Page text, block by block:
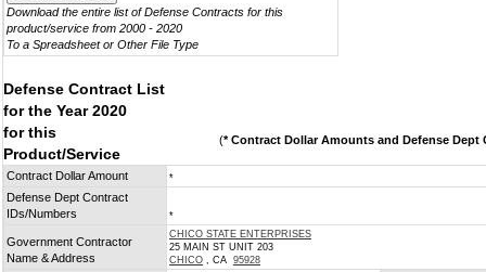
Download the entire list of Defense Contracts for this
product/service from 2000 - 2020
To a Spreadsheet or Other File Type
Defense Contract List
for the Year 2020
for this
Product/Service
(* Contract Dollar Amounts and Defense Dept
Contract Dollar Amount *
Defense Dept Contract
IDs/Numbers
*
Government Contractor
Name & Address
CHICO STATE ENTERPRISES
25 MAIN ST UNIT 203
CHICO , CA 95928